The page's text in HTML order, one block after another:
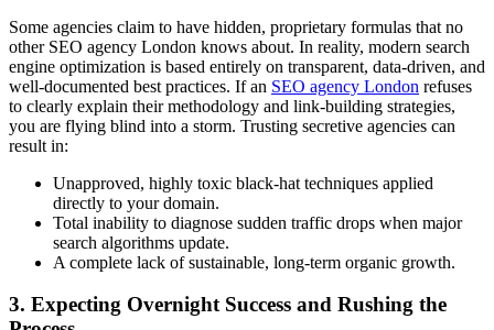
Some agencies claim to have hidden, proprietary formulas that no
other SEO agency London knows about. In reality, modern search
engine optimization is based entirely on transparent, data-driven, and
well-documented best practices. If an SEO agency London refuses
to clearly explain their methodology and link-building strategies,
you are flying blind into a storm. Trusting secretive agencies can
result in:
Unapproved, highly toxic black-hat techniques applied
directly to your domain.
Total inability to diagnose sudden traffic drops when major
search algorithms update.
A complete lack of sustainable, long-term organic growth.
3. Expecting Overnight Success and Rushing the